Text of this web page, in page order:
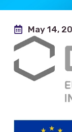
May 14,